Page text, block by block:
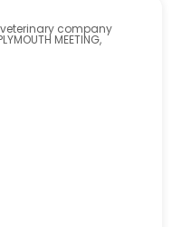
a veterinary company
MEETING,